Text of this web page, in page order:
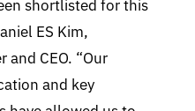
shortlisted for this
ES Kim,
and CEO. “Our
and key